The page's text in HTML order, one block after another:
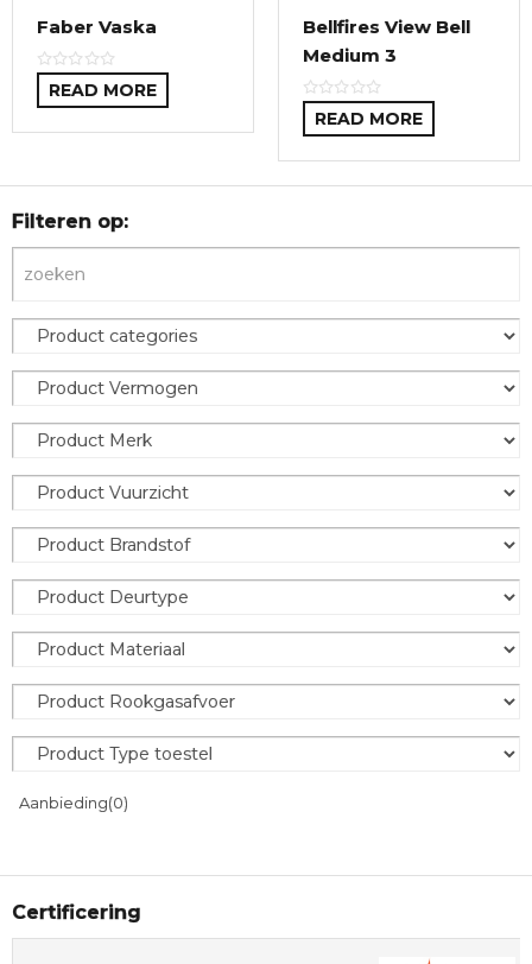
Faber Vaska
READ MORE
Bellfires View Bell
Medium 3
READ MORE
Filteren op:
Aanbieding(0)
Certificering